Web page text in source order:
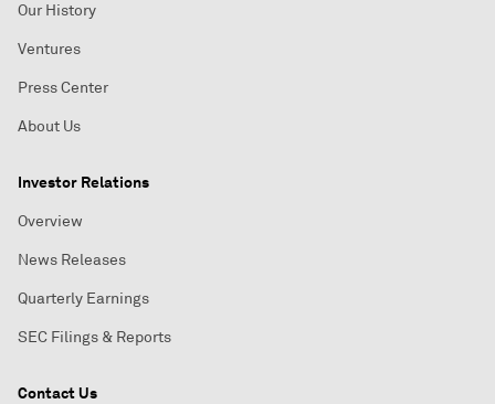
Our History
Ventures
Press Center
About Us
Investor Relations
Overview
News Releases
Quarterly Earnings
SEC Filings & Reports
Contact Us